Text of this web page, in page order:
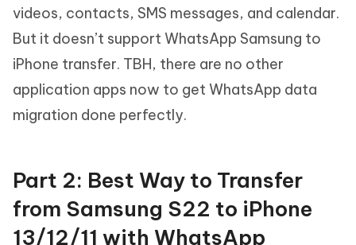
videos, contacts, SMS messages, and calendar.
But it doesn’t support WhatsApp Samsung to
iPhone transfer. TBH, there are no other
application apps now to get WhatsApp data
migration done perfectly.
Part 2: Best Way to Transfer
from Samsung S22 to iPhone
13/12/11 with WhatsApp